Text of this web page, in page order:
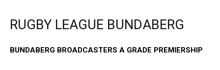
RUGBY LEAGUE BUNDABERG
BUNDABERG BROADCASTERS A GRADE PREMIERSHIP